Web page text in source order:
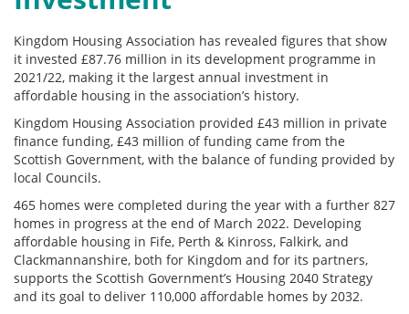
Kingdom Housing Association has revealed figures that show
it invested £87.76 million in its development programme in
2021/22, making it the largest annual investment in
affordable housing in the association’s history.
Kingdom Housing Association provided £43 million in private
finance funding, £43 million of funding came from the
Scottish Government, with the balance of funding provided by
local Councils.
465 homes were completed during the year with a further 827
homes in progress at the end of March 2022. Developing
affordable housing in Fife, Perth & Kinross, Falkirk, and
Clackmannanshire, both for Kingdom and for its partners,
supports the Scottish Government’s Housing 2040 Strategy
and its goal to deliver 110,000 affordable homes by 2032.